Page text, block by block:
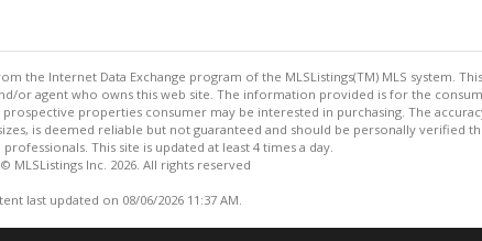
the Internet Data Exchange program of the MLSListings(TM) MLS system.
or agent who owns this web site. The information provided is for the
properties consumer may be interested in purchasing. The
is deemed reliable but not guaranteed and should be personally verified
This site is updated at least 4 times a day.
MLSListings Inc. 2026. All rights reserved
last updated on 08/06/2026 11:37 AM.